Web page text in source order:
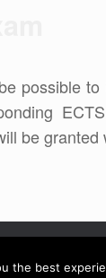
possible
be
the best